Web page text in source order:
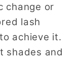
change or
lash
achieve it.
shades and